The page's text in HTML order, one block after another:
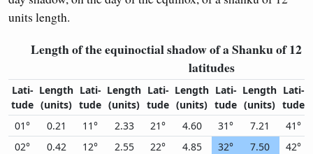
units length.
Length of the equinoctial shadow of a Shanku of 12
latitudes
Lati-
tude
Length
(units)
Lati-
tude
Length
(units)
Lati-
tude
Length
(units)
Lati-
tude
Length
(units)
Lati-
tude
01°
0.21 11° 2.33 21° 4.60 31° 7.21
41°
02°
0.42 12° 2.55 22° 4.85 32° 7.50
42°